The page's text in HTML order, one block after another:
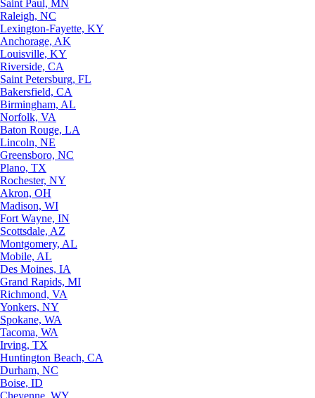
Saint Paul, MN
Raleigh, NC
Lexington-Fayette, KY
Anchorage, AK
Louisville, KY
Riverside, CA
Saint Petersburg, FL
Bakersfield, CA
Birmingham, AL
Norfolk, VA
Baton Rouge, LA
Lincoln, NE
Greensboro, NC
Plano, TX
Rochester, NY
Akron, OH
Madison, WI
Fort Wayne, IN
Scottsdale, AZ
Montgomery, AL
Mobile, AL
Des Moines, IA
Grand Rapids, MI
Richmond, VA
Yonkers, NY
Spokane, WA
Tacoma, WA
Irving, TX
Huntington Beach, CA
Durham, NC
Boise, ID
Cheyenne, WY